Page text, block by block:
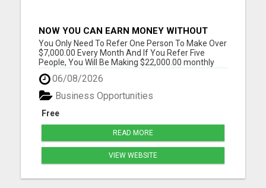
NOW YOU CAN EARN MONEY WITHOUT
REFERRAL
You Only Need To Refer One Person To Make Over
$7,000.00 Every Month And If You Refer Five
People, You Will Be Making $22,000.00 monthly
Please visit here for more details...
06/08/2026
Free
Business Opportunities
READ MORE
VIEW WEBSITE